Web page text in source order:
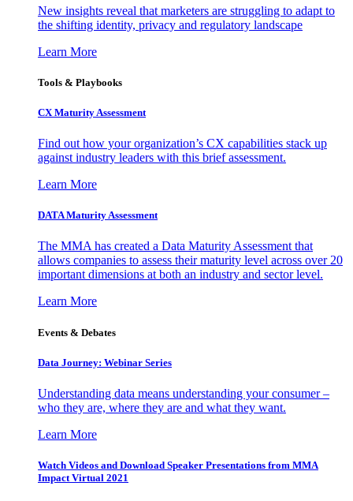
New insights reveal that marketers are struggling to adapt to
the shifting identity, privacy and regulatory landscape
Learn More
Tools & Playbooks
CX Maturity Assessment
Find out how your organization’s CX capabilities stack up
against industry leaders with this brief assessment.
Learn More
DATA Maturity Assessment
The MMA has created a Data Maturity Assessment that
allows companies to assess their maturity level across over 20
important dimensions at both an industry and sector level.
Learn More
Events & Debates
Data Journey: Webinar Series
Understanding data means understanding your consumer –
who they are, where they are and what they want.
Learn More
Watch Videos and Download Speaker Presentations from MMA
Impact Virtual 2021